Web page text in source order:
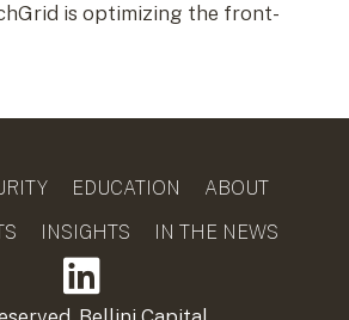
is optimizing the front-
EDUCATION
ABOUT
INSIGHTS IN THE NEWS